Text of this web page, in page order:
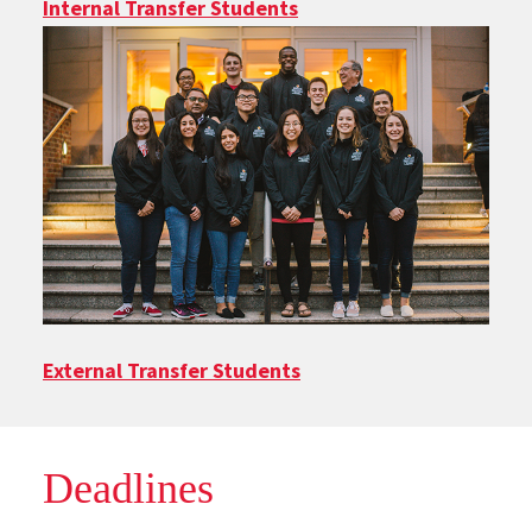
Internal Transfer Students
External Transfer Students
Deadlines